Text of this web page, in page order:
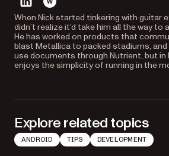
linkedinwebsite
When Nick started tinkering with guitar
didn’t realize it’d take him all the way to
He has worked on products that
blast Metallica to packed stadiums,
use documents through Nutrient, but in
enjoys the simplicity of running in the
Explore related topics
ANDROID TIPS DEVELOPMENT